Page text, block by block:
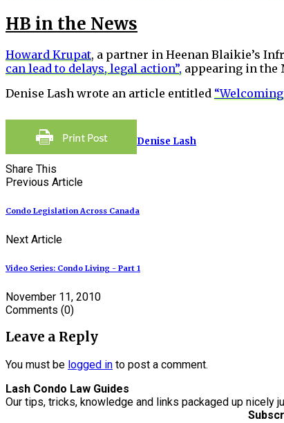
HB in the News
Howard Krupat, a partner in Heenan Blaikie’s
can lead to delays, legal action”, appearing in the
Denise Lash wrote an article entitled
Denise Lash
Share This
Previous Article
Condo Legislation Across Canada
Next Article
Video Series: Condo Living - Part 1
November 11, 2010
Comments (0)
Leave a Reply
You must be logged in to post a comment.
Lash Condo Law Guides
Our tips, tricks, knowledge and links packaged up nicely